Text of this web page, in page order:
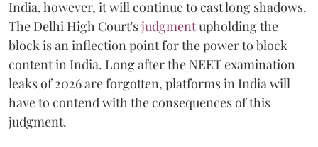
India, however, it will continue to cast long shadows.
The Delhi High Court'sjudgmentupholding the
block is an inflection point for the power to block
content in India. Long after the NEET examination
leaks of 2026 are forgotten, platforms in India will
have to contend with the consequences of this
judgment.